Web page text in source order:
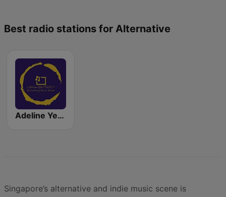
Best radio stations for Alternative
Adeline Yeo General Entertainment
Singapore’s alternative and indie music scene is